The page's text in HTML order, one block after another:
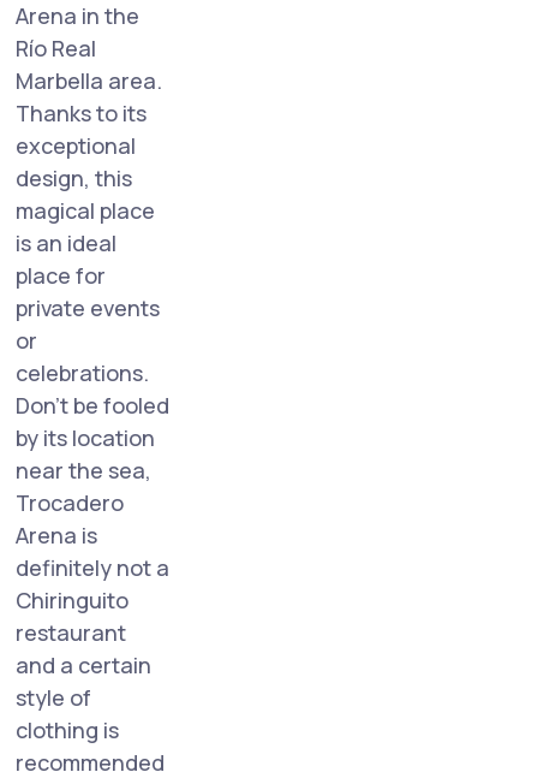
Arena in the
Río Real
Marbella area.
Thanks to its
exceptional
design, this
magical place
is an ideal
place for
private events
or
celebrations.
Don't be fooled
by its location
near the sea,
Trocadero
Arena is
definitely not a
Chiringuito
restaurant
and a certain
style of
clothing is
recommended